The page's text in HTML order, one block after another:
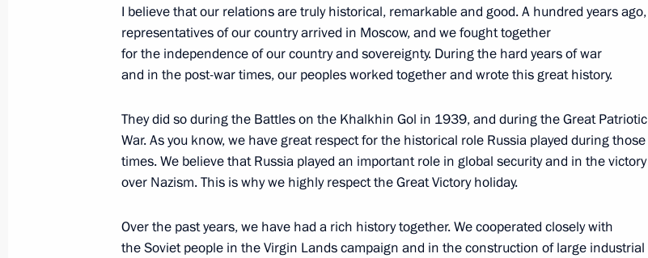
Meeting with PRC President Xi Jinping and President of Mongolia
Ukhnaagiin Khurelsukh
Press statements following Russian-Mongolian talks
I believe that our relations are truly historical, remarkable and good. A hundred years ago,
representatives of our country arrived in Moscow, and we fought together
for the independence of our country and sovereignty. During the hard years of war
and in the post-war times, our peoples worked together and wrote this great history.
They did so during the Battles on the Khalkhin Gol in 1939, and during the Great Patriotic
War. As you know, we have great respect for the historical role Russia played during those
times. We believe that Russia played an important role in global security and in the victory
over Nazism. This is why we highly respect the Great Victory holiday.
Over the past years, we have had a rich history together. We cooperated closely with
the Soviet people in the Virgin Lands campaign and in the construction of large industrial